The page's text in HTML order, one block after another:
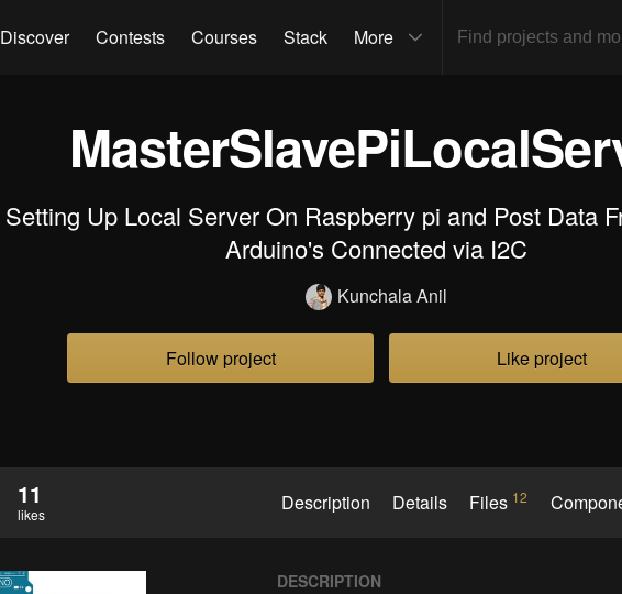
Discover Contests Courses Stack More
Setting Up Local Server On Raspberry pi and Post Data
Arduino's Connected via I2C
Kunchala Anil
Follow project Like project
11
likes Description Details Files 12
DESCRIPTION